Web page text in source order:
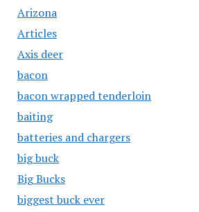
Arizona
Articles
Axis deer
bacon
bacon wrapped tenderloin
baiting
batteries and chargers
big buck
Big Bucks
biggest buck ever